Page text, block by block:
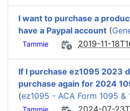
I want to purchase a
have a Paypal account (
Tammie 2019-11-
If I purchase ez1095 2023
purchase again for 2024
(ez1095 - ACA Form 1095